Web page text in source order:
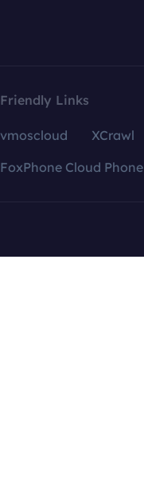
Friendly Links
vmoscloud XCrawl
FoxPhone Cloud Phone